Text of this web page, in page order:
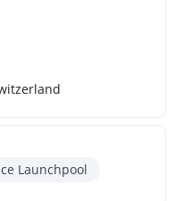
Launchpool